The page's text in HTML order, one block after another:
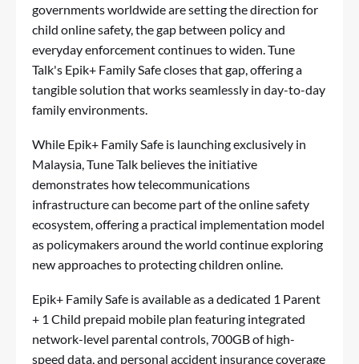
governments worldwide are setting the direction for
child online safety, the gap between policy and
everyday enforcement continues to widen. Tune
Talk's Epik+ Family Safe closes that gap, offering a
tangible solution that works seamlessly in day-to-day
family environments.
While Epik+ Family Safe is launching exclusively in
Malaysia, Tune Talk believes the initiative
demonstrates how telecommunications
infrastructure can become part of the online safety
ecosystem, offering a practical implementation model
as policymakers around the world continue exploring
new approaches to protecting children online.
Epik+ Family Safe is available as a dedicated 1 Parent
+ 1 Child prepaid mobile plan featuring integrated
network-level parental controls, 700GB of high-
speed data, and personal accident insurance coverage